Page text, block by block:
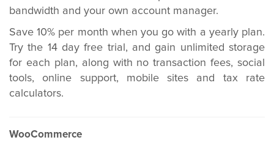
bandwidth and your own account manager.
Save 10% per month when you go with a yearly plan.
Try the 14 day free trial, and gain unlimited storage
for each plan, along with no transaction fees, social
tools, online support, mobile sites and tax rate
calculators.
WooCommerce